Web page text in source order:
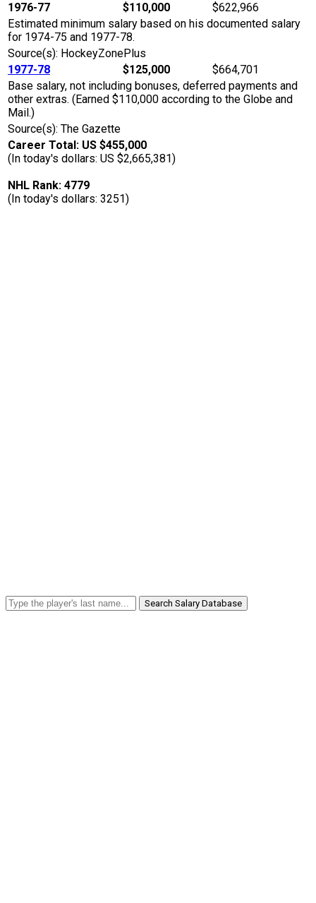
1976-77
$110,000
$622,966
Estimated minimum salary based on his documented salary
for 1974-75 and 1977-78.
Source(s): HockeyZonePlus
1977-78
$125,000
$664,701
Base salary, not including bonuses, deferred payments and
other extras. (Earned $110,000 according to the Globe and
Mail.)
Source(s): The Gazette
Career Total: US $455,000
(In today's dollars: US $2,665,381)
NHL Rank: 4779
(In today's dollars: 3251)
Search Salary Database